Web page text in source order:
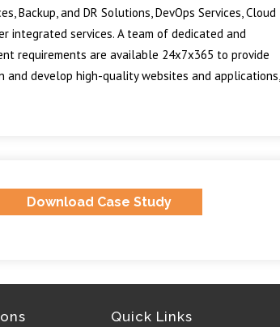
Backup, and DR Solutions, DevOps Services, Cloud
integrated services. A team of dedicated and
requirements are available 24x7x365 to provide
develop high-quality websites and applications,
Download Case Study
Quick Links